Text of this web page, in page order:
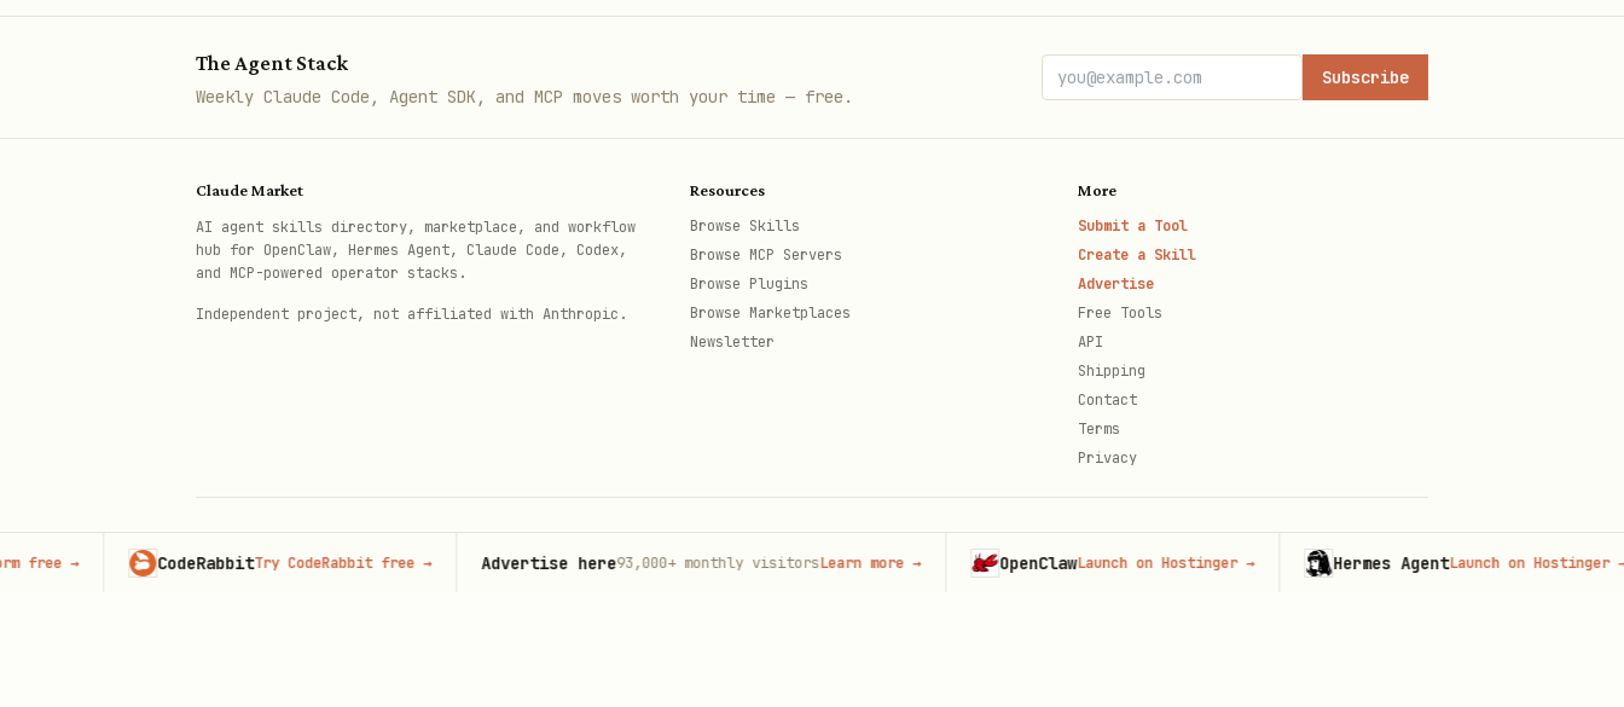
The Agent Stack
Weekly Claude Code, Agent SDK, and MCP moves worth your time — free.
Subscribe
Claude Market
AI agent skills directory, marketplace, and workflow
hub for OpenClaw, Hermes Agent, Claude Code, Codex,
and MCP-powered operator stacks.
Independent project, not affiliated with Anthropic.
Resources
Browse Skills
Browse MCP Servers
Browse Plugins
Browse Marketplaces
Newsletter
More
Submit a Tool
Create a Skill
Advertise
Free Tools
API
Shipping
Contact
Terms
Privacy
© 2026 Claude Market · Not affiliated with
→ CodeRabbitTry CodeRabbit free → Advertise here93,000+monthly visitorsLearn more → OpenClawLaunch on Hostinger→ Hermes AgentLaunch on Hostinger→